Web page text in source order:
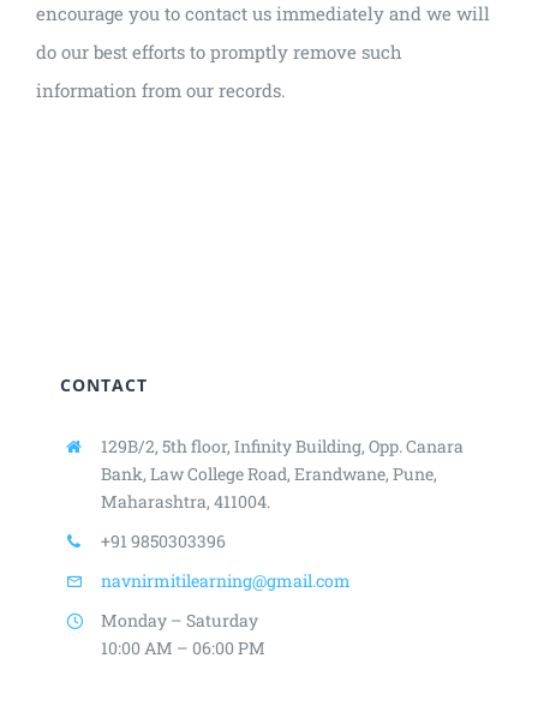
encourage you to contact us immediately and we will
do our best efforts to promptly remove such
information from our records.
CONTACT
129B/2, 5th floor, Infinity Building, Opp. Canara
Bank, Law College Road, Erandwane, Pune,
Maharashtra, 411004.
+91 9850303396
navnirmitilearning@gmail.com
Monday – Saturday
10:00 AM – 06:00 PM